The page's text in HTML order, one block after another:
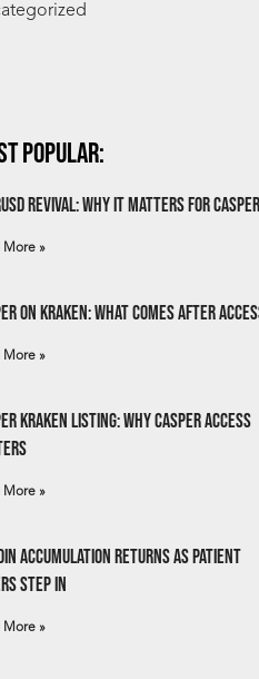
Popular:
Revival: Why It Matters for Casper
More »
on Kraken: What Comes After
More »
Kraken Listing: Why Casper Access
More »
Accumulation Returns as Patient
Step In
More »